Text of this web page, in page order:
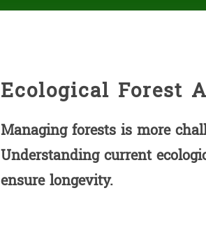
Ecological Forest
Managing forests is more
Understanding current
ensure longevity.